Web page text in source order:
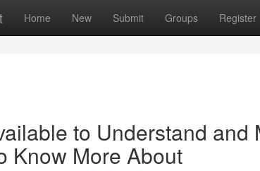
Home New Submit Groups Register
to Understand and
Know More About